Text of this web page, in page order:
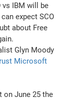
vs IBM will be
expect SCO
about Free
Glyn Moody
Microsoft
on June 25 the